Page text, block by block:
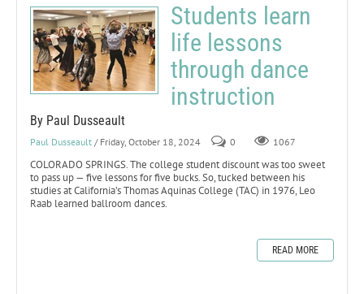
Students learn
life lessons
through dance
instruction
By Paul Dusseault
Paul Dusseault / Friday, October 18, 2024 0 1067
COLORADO SPRINGS. The college student discount was too sweet
to pass up — five lessons for five bucks. So, tucked between his
studies at California’s Thomas Aquinas College (TAC) in 1976, Leo
Raab learned ballroom dances.
READ MORE